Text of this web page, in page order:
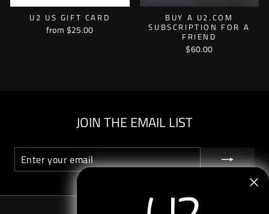
U2 US GIFT CARD
from $25.00
BUY A U2.COM
SUBSCRIPTION FOR A
FRIEND
$60.00
JOIN THE EMAIL LIST
ENTER
YOUR
EMAIL
SUBSCRIBE